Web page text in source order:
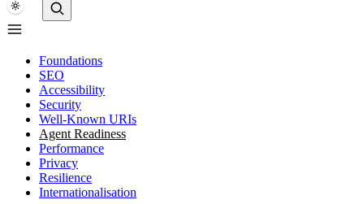
Foundations
SEO
Accessibility
Security
Well-Known URIs
Agent Readiness
Performance
Privacy
Resilience
Internationalisation